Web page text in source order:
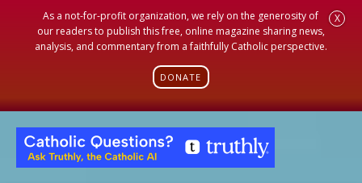
As a not-for-profit organization, we rely on the generosity of
our readers to publish this free, online magazine sharing news,
analysis, and commentary from a faithfully Catholic perspective.
DONATE
X